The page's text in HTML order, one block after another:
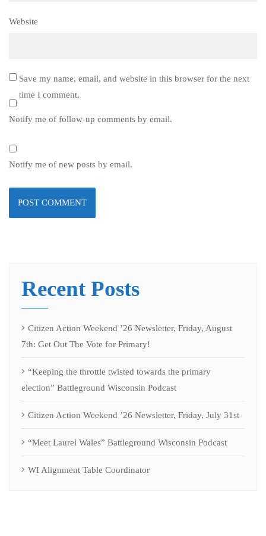
Website
Save my name, email, and website in this browser for the next
time I comment.
Notify me of follow-up comments by email.
Notify me of new posts by email.
Recent Posts
Citizen Action Weekend ’26 Newsletter, Friday, August
7th: Get Out The Vote for Primary!
“Keeping the throttle twisted towards the primary
election” Battleground Wisconsin Podcast
Citizen Action Weekend ’26 Newsletter, Friday, July 31st
“Meet Laurel Wales” Battleground Wisconsin Podcast
WI Alignment Table Coordinator